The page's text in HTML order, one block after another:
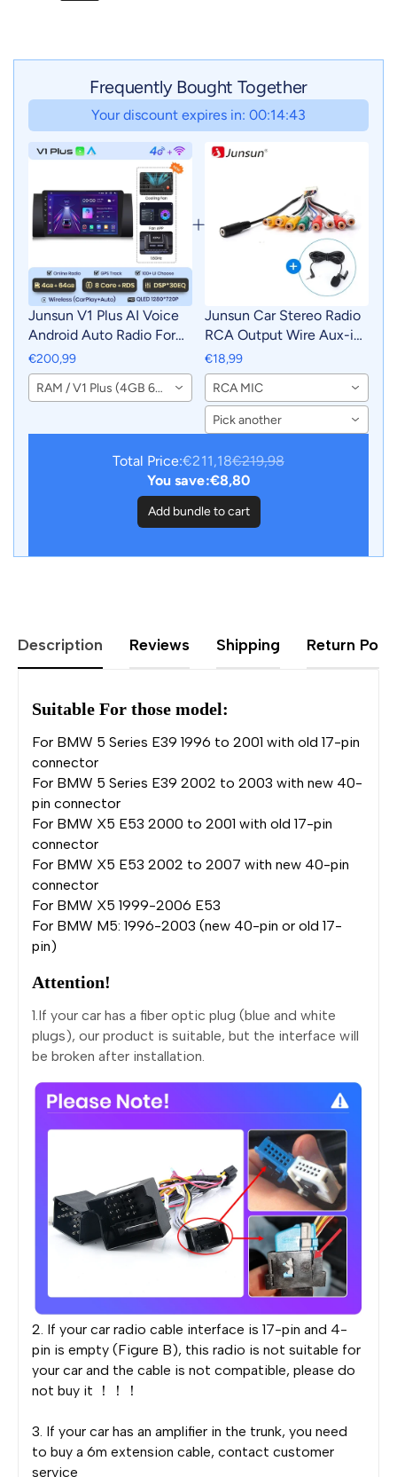
Frequently Bought Together
Your discount expires in: 00:14:41
Junsun V1 Plus AI Voice
Android Auto Radio For
BMW E53 Carplay 4G Car
Multimedia GPS 2din
autoradio
€200,99
RAM / V1 Plus (4GB 64GB)
Junsun Car Stereo Radio
RCA Output Wire Aux-in
Adapter Cable with MIC
Car Accessories
€18,99
RCA MIC
Pick another
Total Price:€211,18€219,98
You save:€8,80
Add bundle to cart
Description Reviews Shipping Return
Suitable For those model:
For BMW 5 Series E39 1996 to 2001 with old 17-pin
connector
For BMW 5 Series E39 2002 to 2003 with new 40-
pin connector
For BMW X5 E53 2000 to 2001 with old 17-pin
connector
For BMW X5 E53 2002 to 2007 with new 40-pin
connector
For BMW X5 1999-2006 E53
For BMW M5: 1996-2003 (new 40-pin or old 17-
pin)
Attention!
1.If your car has a fiber optic plug (blue and white
plugs), our product is suitable, but the interface will
be broken after installation.
2. If your car radio cable interface is 17-pin and 4-
pin is empty (Figure B), this radio is not suitable for
your car and the cable is not compatible, please do
not buy it ！！！
3. If your car has an amplifier in the trunk, you need
to buy a 6m extension cable, contact customer
service